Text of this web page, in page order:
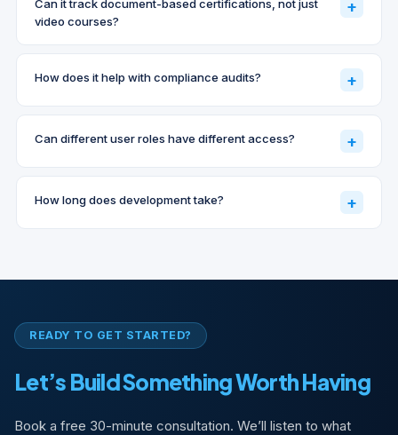
Can it track document-based certifications, not just
video courses?
+
How does it help with compliance audits? +
Can different user roles have different access? +
How long does development take? +
READY TO GET STARTED?
Let’s Build Something Worth Having
Book a free 30-minute consultation. We’ll listen to what